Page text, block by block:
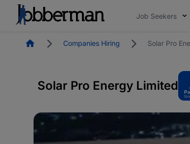
Job Seekers
HomepageCompanies Hiring Solar Pro
Solar Pro Energy Limited